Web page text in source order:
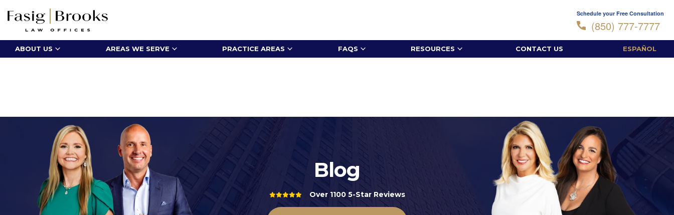
Schedule your Free Consultation
(850) 777-7777
ABOUT US AREAS WE SERVE PRACTICE AREAS FAQS RESOURCES CONTACT US ESPAÑOL
Blog
Over 1100 5-Star Reviews